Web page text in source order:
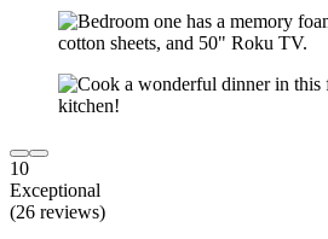
10
Exceptional
(26 reviews)